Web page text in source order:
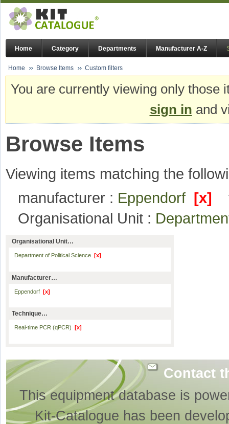
Home Category Departments Manufacturer A-Z
Home Browse Items Custom filters
You are currently viewing only
sign in and
Browse Items
Viewing items matching the
manufacturer : Eppendorf [x]
Organisational Unit :
Organisational Unit…
Department of Political Science [x]
Manufacturer…
Eppendorf [x]
Technique…
Real-time PCR (qPCR) [x]
Contact
This equipment database is
Kit-Catalogue has been